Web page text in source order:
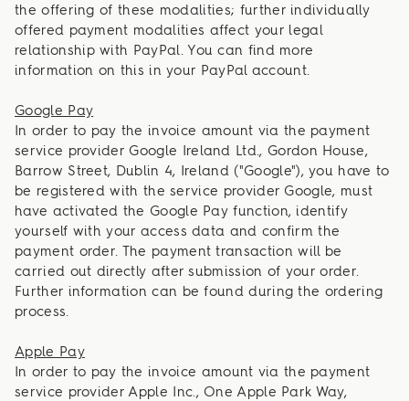
the offering of these modalities; further individually
offered payment modalities affect your legal
relationship with PayPal. You can find more
information on this in your PayPal account.
Google Pay
In order to pay the invoice amount via the payment
service provider Google Ireland Ltd., Gordon House,
Barrow Street, Dublin 4, Ireland ("Google"), you have to
be registered with the service provider Google, must
have activated the Google Pay function, identify
yourself with your access data and confirm the
payment order. The payment transaction will be
carried out directly after submission of your order.
Further information can be found during the ordering
process.
Apple Pay
In order to pay the invoice amount via the payment
service provider Apple Inc., One Apple Park Way,